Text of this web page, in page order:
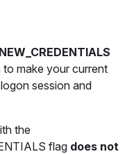
make your current
session and
the
flag does not